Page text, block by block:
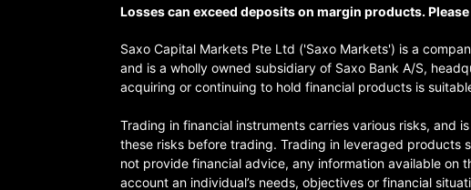
Losses can exceed deposits on margin products.
Saxo Capital Markets Pte Ltd ('Saxo Markets') is a
and is a wholly owned subsidiary of Saxo Bank A/S,
acquiring or continuing to hold financial products is
Trading in financial instruments carries various risks, and
these risks before trading. Trading in leveraged products
not provide financial advice, any information available on
account an individual’s needs, objectives or financial